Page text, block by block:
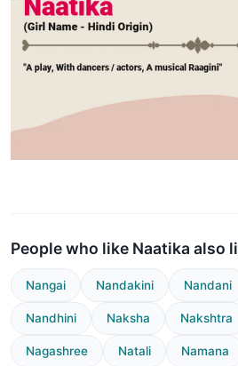
People who like Naatika also
Nangai Nandakini Nandani
Nandhini Naksha Nakshtra
Nagashree Natali Namana